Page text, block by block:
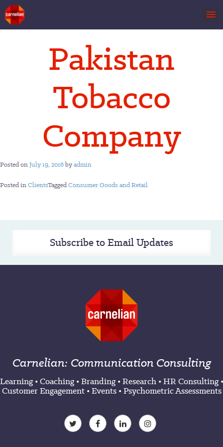
Pakistan
Tobacco
Company
Posted onJuly 19, 2016byadmin
Posted inClientsTaggedConsumer Goods and Retail
Subscribe to Email Updates
Carnelian: Communication Consulting
Learning•Coaching•Branding•Research•HR Consulting•
Customer Engagement•Events•Psychometric Assessments